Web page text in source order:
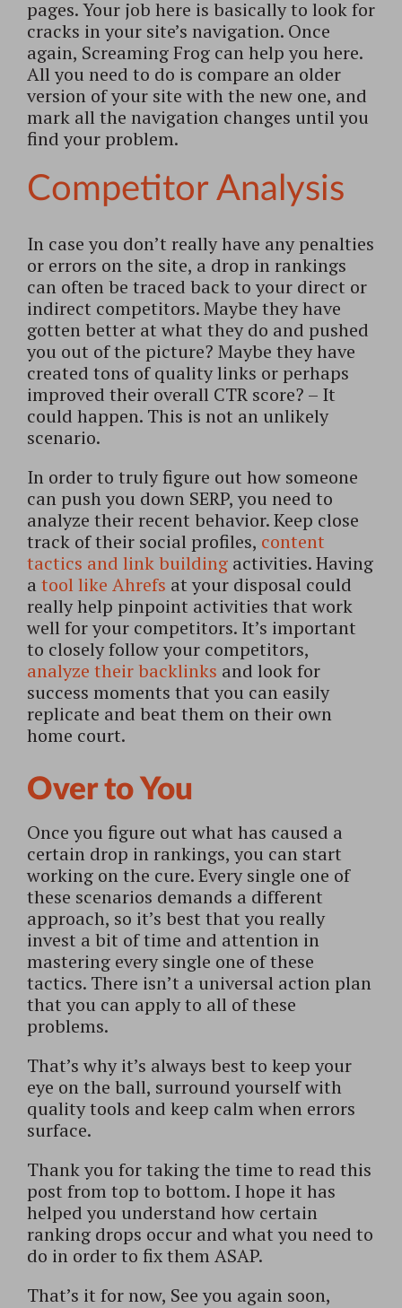
pages. Your job here is basically to look for
cracks in your site’s navigation. Once
again, Screaming Frog can help you here.
All you need to do is compare an older
version of your site with the new one, and
mark all the navigation changes until you
find your problem.
Competitor Analysis
In case you don’t really have any penalties
or errors on the site, a drop in rankings
can often be traced back to your direct or
indirect competitors. Maybe they have
gotten better at what they do and pushed
you out of the picture? Maybe they have
created tons of quality links or perhaps
improved their overall CTR score? – It
could happen. This is not an unlikely
scenario.
In order to truly figure out how someone
can push you down SERP, you need to
analyze their recent behavior. Keep close
track of their social profiles, content
tactics and link building activities. Having
a tool like Ahrefs at your disposal could
really help pinpoint activities that work
well for your competitors. It’s important
to closely follow your competitors,
analyze their backlinks and look for
success moments that you can easily
replicate and beat them on their own
home court.
Over to You
Once you figure out what has caused a
certain drop in rankings, you can start
working on the cure. Every single one of
these scenarios demands a different
approach, so it’s best that you really
invest a bit of time and attention in
mastering every single one of these
tactics. There isn’t a universal action plan
that you can apply to all of these
problems.
That’s why it’s always best to keep your
eye on the ball, surround yourself with
quality tools and keep calm when errors
surface.
Thank you for taking the time to read this
post from top to bottom. I hope it has
helped you understand how certain
ranking drops occur and what you need to
do in order to fix them ASAP.
That’s it for now, See you again soon,